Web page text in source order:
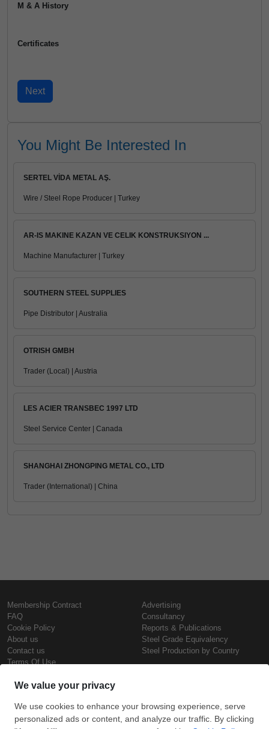
M & A History
Certificates
You Might Be Interested In
SERTEL VİDA METAL AŞ.
Wire / Steel Rope Producer | Turkey
AR-IS MAKINE KAZAN VE CELIK KONSTRUKSIYON ...
Machine Manufacturer | Turkey
SOUTHERN STEEL SUPPLIES
Pipe Distributor | Australia
OTRISH GMBH
Trader (Local) | Austria
LES ACIER TRANSBEC 1997 LTD
Steel Service Center | Canada
SHANGHAI ZHONGPING METAL CO., LTD
Trader (International) | China
Membership Contract
FAQ
Cookie Policy
About us
Contact us
Terms Of Use
Advertising
Consultancy
Reports & Publications
Steel Grade Equivalency
Steel Production by Country
Steel Prices
Iron Prices
Daily Scrap Prices
Copyright © SteelOrbis Electronic
Marketplace Inc.
All Rights Reserved